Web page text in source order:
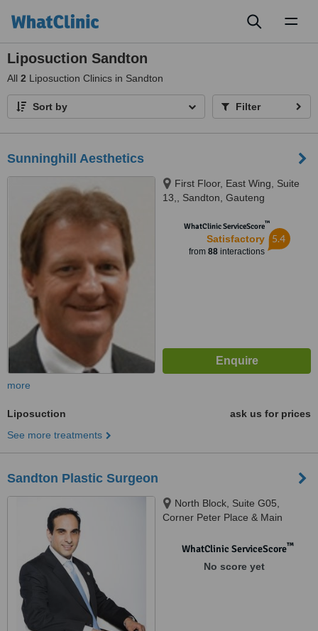
Liposuction Sandton
All 2 Liposuction Clinics in Sandton
Sort by Filter
Sunninghill Aesthetics
First Floor, East Wing, Suite
13,, Sandton, Gauteng
WhatClinic ServiceScore™
Satisfactory
from 88interactions
5.4
more
Liposuction
ask us for prices
See more treatments
Sandton Plastic Surgeon
North Block, Suite G05,
Corner Peter Place & Main
WhatClinic ServiceScore™
No score yet